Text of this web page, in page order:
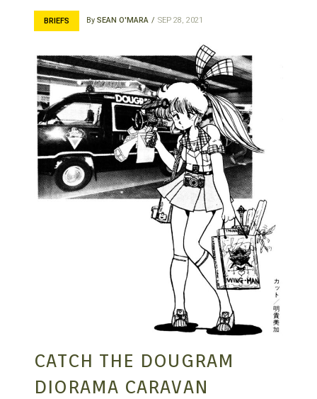
BRIEFS By SEAN O'MARA SEP 28, 2021
CATCH THE DOUGRAM
DIORAMA CARAVAN